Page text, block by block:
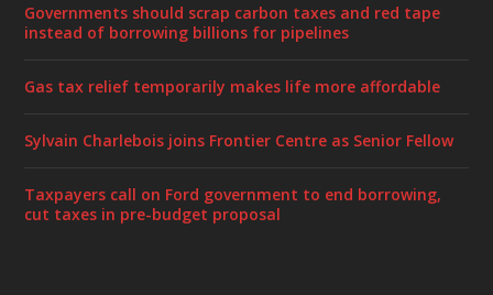
Governments should scrap carbon taxes and red tape
instead of borrowing billions for pipelines
Gas tax relief temporarily makes life more affordable
Sylvain Charlebois joins Frontier Centre as Senior Fellow
Taxpayers call on Ford government to end borrowing,
cut taxes in pre-budget proposal